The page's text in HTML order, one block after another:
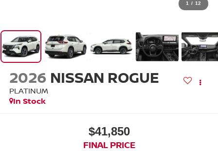
1 / 12
2026 NISSAN ROGUE
PLATINUM
In Stock
$41,850
FINAL PRICE